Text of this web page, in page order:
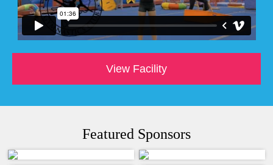
View Facility
Featured Sponsors